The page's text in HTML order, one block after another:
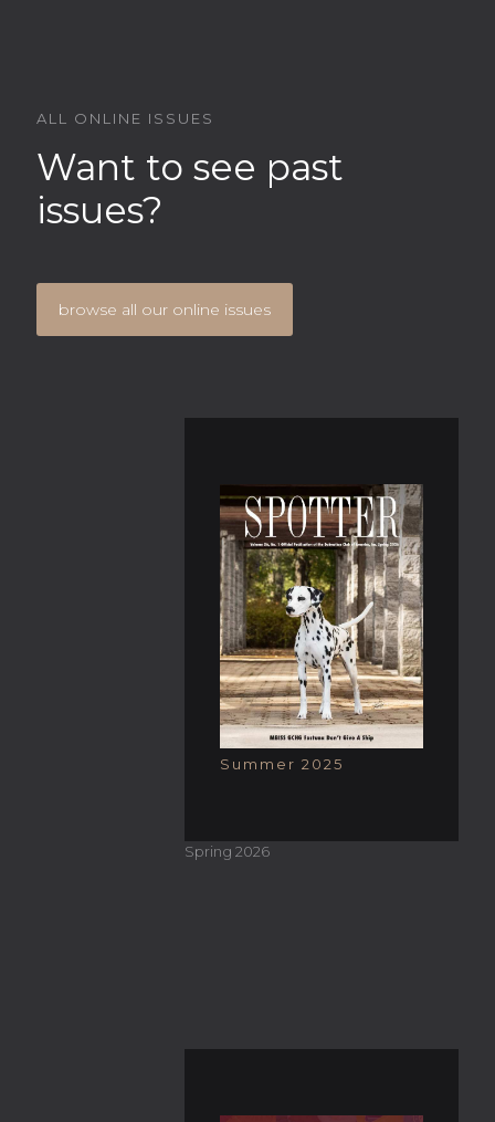
ALL ONLINE ISSUES
Want to see past
issues?
browse all our online issues
Summer 2025
Spring 2026